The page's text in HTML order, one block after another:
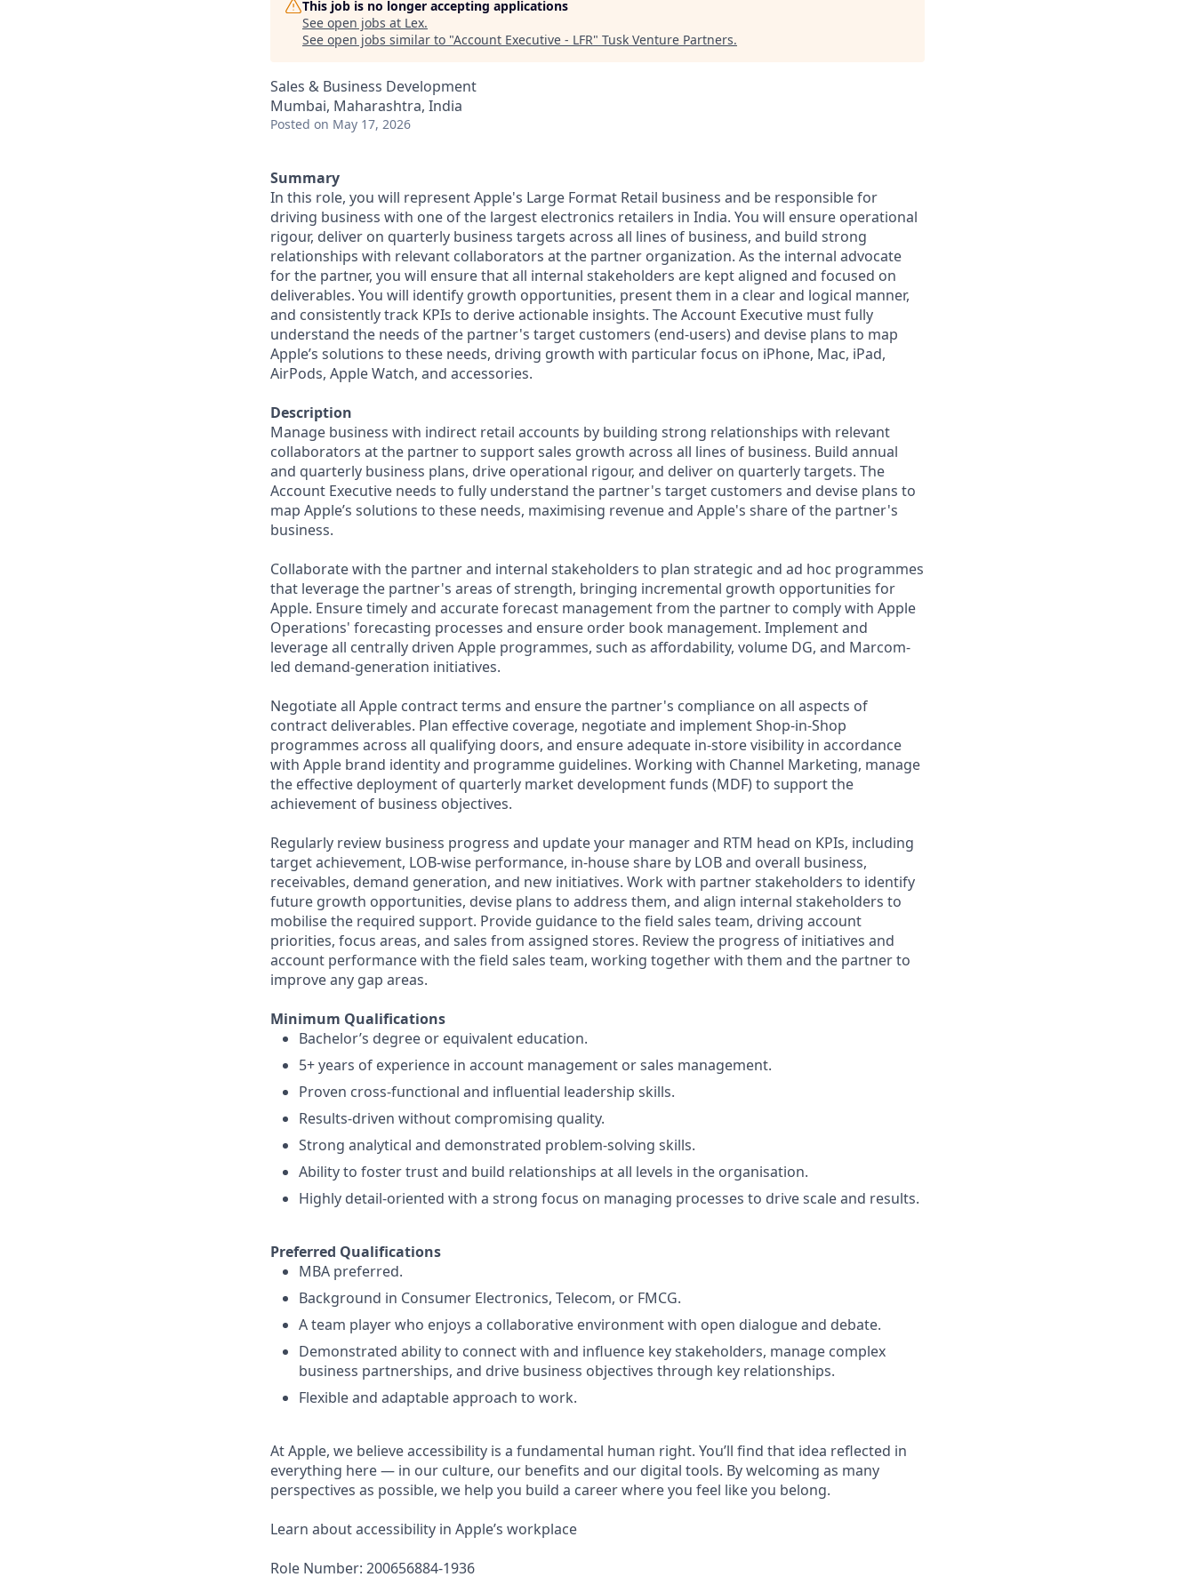
This job is no longer accepting applications
See open jobs at Lex.
See open jobs similar to "Account Executive - LFR" Tusk Venture Partners.
Sales & Business Development
Mumbai, Maharashtra, India
Posted on May 17, 2026
Summary
In this role, you will represent Apple's Large Format Retail business and be responsible for
driving business with one of the largest electronics retailers in India. You will ensure operational
rigour, deliver on quarterly business targets across all lines of business, and build strong
relationships with relevant collaborators at the partner organization. As the internal advocate
for the partner, you will ensure that all internal stakeholders are kept aligned and focused on
deliverables. You will identify growth opportunities, present them in a clear and logical manner,
and consistently track KPIs to derive actionable insights. The Account Executive must fully
understand the needs of the partner's target customers (end-users) and devise plans to map
Apple’s solutions to these needs, driving growth with particular focus on iPhone, Mac, iPad,
AirPods, Apple Watch, and accessories.
Description
Manage business with indirect retail accounts by building strong relationships with relevant
collaborators at the partner to support sales growth across all lines of business. Build annual
and quarterly business plans, drive operational rigour, and deliver on quarterly targets. The
Account Executive needs to fully understand the partner's target customers and devise plans to
map Apple’s solutions to these needs, maximising revenue and Apple's share of the partner's
business.
Collaborate with the partner and internal stakeholders to plan strategic and ad hoc programmes
that leverage the partner's areas of strength, bringing incremental growth opportunities for
Apple. Ensure timely and accurate forecast management from the partner to comply with Apple
Operations' forecasting processes and ensure order book management. Implement and
leverage all centrally driven Apple programmes, such as affordability, volume DG, and Marcom-
led demand-generation initiatives.
Negotiate all Apple contract terms and ensure the partner's compliance on all aspects of
contract deliverables. Plan effective coverage, negotiate and implement Shop-in-Shop
programmes across all qualifying doors, and ensure adequate in-store visibility in accordance
with Apple brand identity and programme guidelines. Working with Channel Marketing, manage
the effective deployment of quarterly market development funds (MDF) to support the
achievement of business objectives.
Regularly review business progress and update your manager and RTM head on KPIs, including
target achievement, LOB-wise performance, in-house share by LOB and overall business,
receivables, demand generation, and new initiatives. Work with partner stakeholders to identify
future growth opportunities, devise plans to address them, and align internal stakeholders to
mobilise the required support. Provide guidance to the field sales team, driving account
priorities, focus areas, and sales from assigned stores. Review the progress of initiatives and
account performance with the field sales team, working together with them and the partner to
improve any gap areas.
Minimum Qualifications
Bachelor’s degree or equivalent education.
5+ years of experience in account management or sales management.
Proven cross-functional and influential leadership skills.
Results-driven without compromising quality.
Strong analytical and demonstrated problem-solving skills.
Ability to foster trust and build relationships at all levels in the organisation.
Highly detail-oriented with a strong focus on managing processes to drive scale and results.
Preferred Qualifications
MBA preferred.
Background in Consumer Electronics, Telecom, or FMCG.
A team player who enjoys a collaborative environment with open dialogue and debate.
Demonstrated ability to connect with and influence key stakeholders, manage complex
business partnerships, and drive business objectives through key relationships.
Flexible and adaptable approach to work.
At Apple, we believe accessibility is a fundamental human right. You’ll find that idea reflected in
everything here — in our culture, our benefits and our digital tools. By welcoming as many
perspectives as possible, we help you build a career where you feel like you belong.
Learn about accessibility in Apple’s workplace
Role Number: 200656884-1936